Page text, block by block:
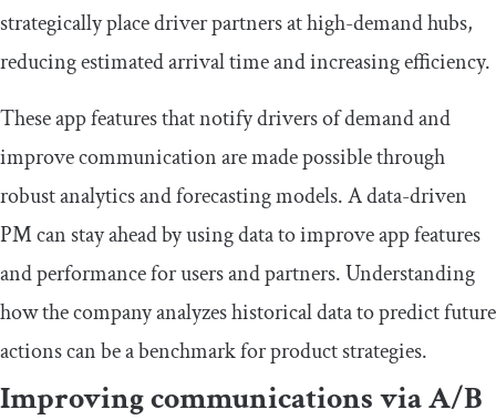
strategically place driver partners at high-demand hubs,
reducing estimated arrival time and increasing efficiency.
These app features that notify drivers of demand and
improve communication are made possible through
robust analytics and forecasting models. A data-driven
PM can stay ahead by using data to improve app features
and performance for users and partners. Understanding
how the company analyzes historical data to predict future
actions can be a benchmark for product strategies.
Improving communications via A/B